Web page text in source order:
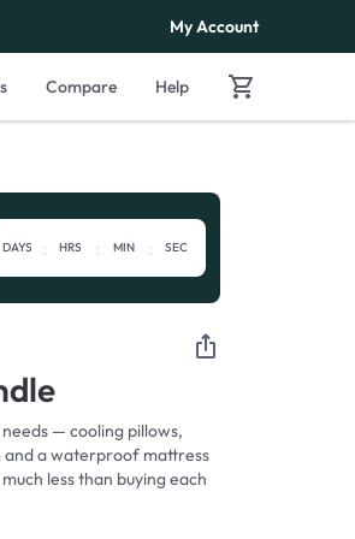
Free Shipping & Returns
My Account
Compare Help
DAYS : HRS : MIN : SEC
— cooling pillows,
a waterproof mattress
less than buying each